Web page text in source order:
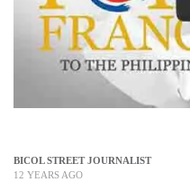
BICOL STREET JOURNALIST
12 YEARS AGO